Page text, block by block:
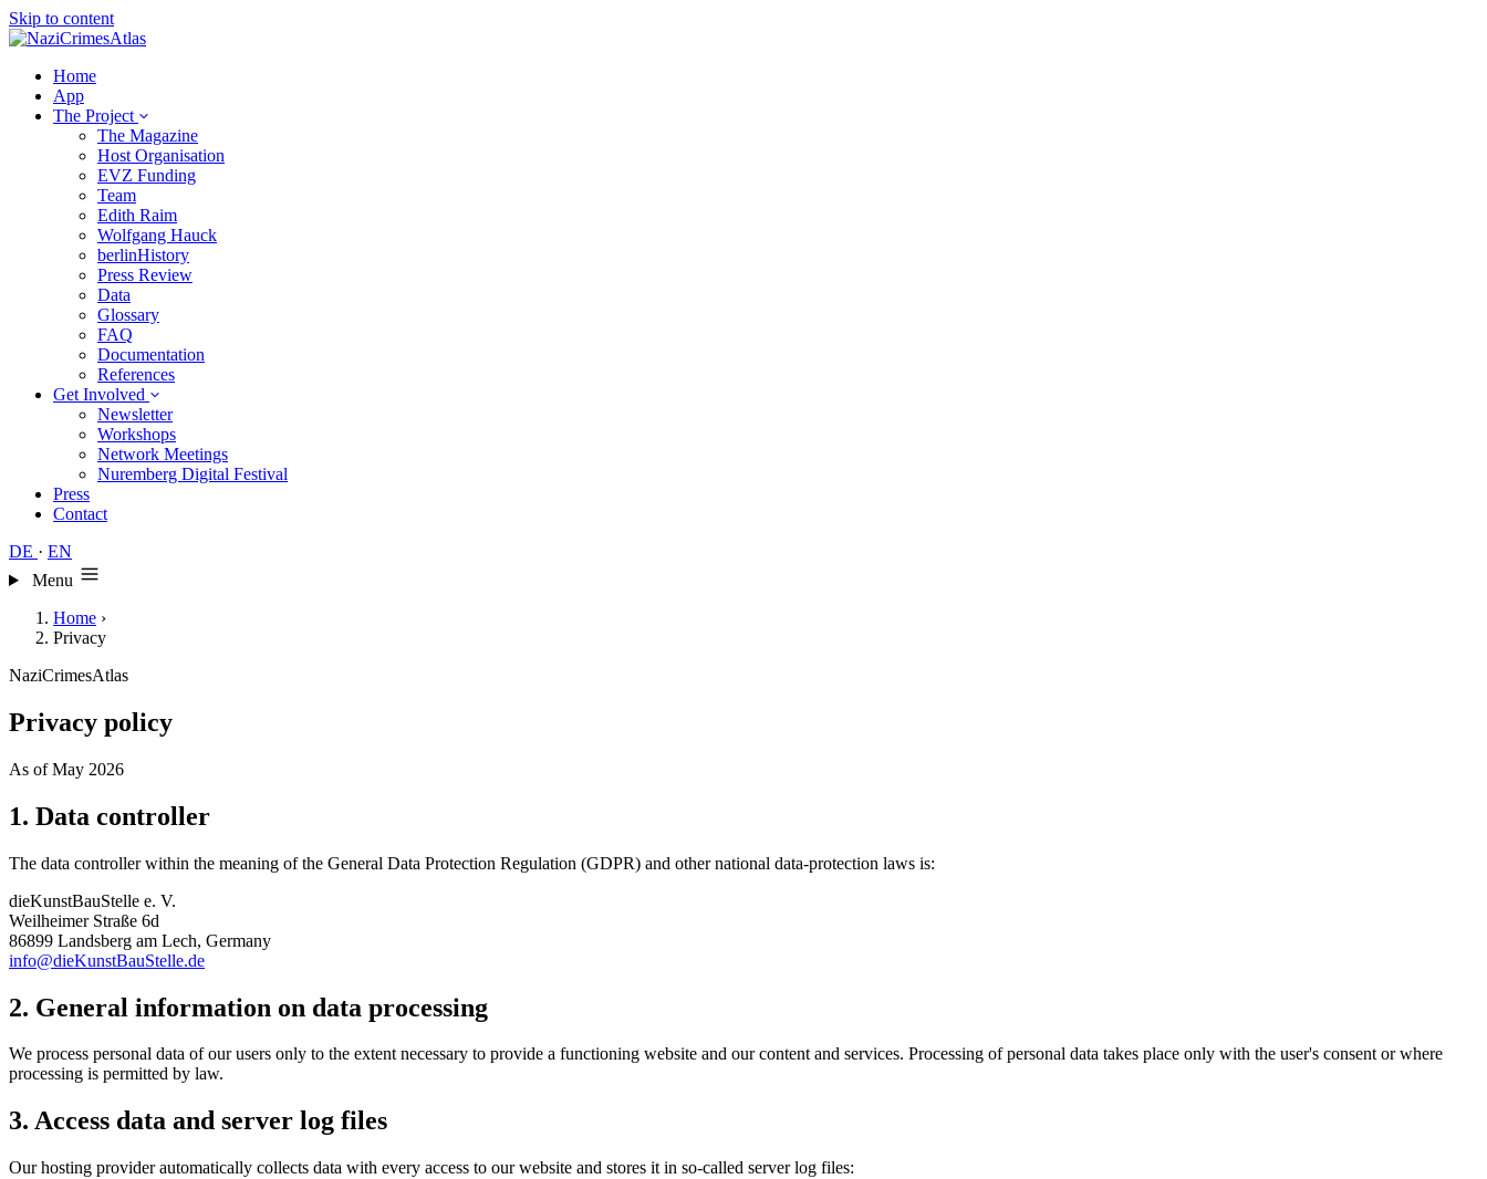
Skip to content
Home
App
The Project
The Magazine
Host Organisation
EVZ Funding
Team
Edith Raim
Wolfgang Hauck
berlinHistory
Press Review
Data
Glossary
FAQ
Documentation
References
Get Involved
Newsletter
Workshops
Network Meetings
Nuremberg Digital Festival
Press
Contact
DE · EN
Menu
Home ›
Privacy
NaziCrimesAtlas
Privacy policy
As of May 2026
1. Data controller
The data controller within the meaning of the General Data Protection Regulation (GDPR) and other national data-protection laws is:
dieKunstBauStelle e. V.
Weilheimer Straße 6d
86899 Landsberg am Lech, Germany
info@dieKunstBauStelle.de
2. General information on data processing
We process personal data of our users only to the extent necessary to provide a functioning website and our content and services. Processing of personal data takes place only with the user's consent or where
processing is permitted by law.
3. Access data and server log files
Our hosting provider automatically collects data with every access to our website and stores it in so-called server log files: